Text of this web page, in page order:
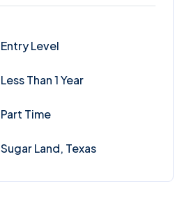
Entry Level
Less Than 1 Year
Part Time
Sugar Land, Texas